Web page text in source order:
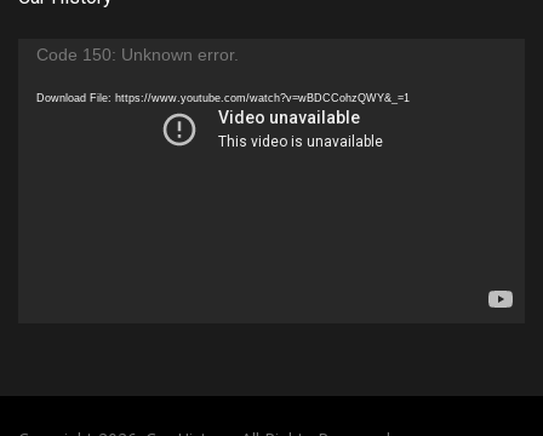
Video
Code 150: Unknown error.
Download File: https://www.youtube.com/watch?v=wBDCCohzQWY&_=1